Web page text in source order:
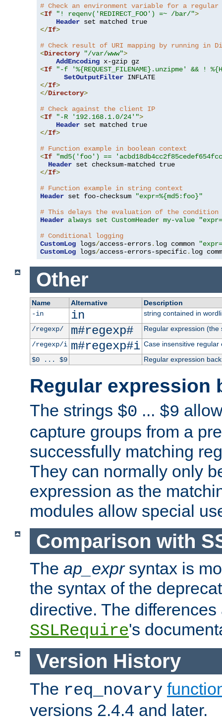
# Check an environment variable for a regular
<If "! reqenv('REDIRECT_FOO') =~ /bar/">
Header
</If>
# Check result of URI mapping by running in
<Directory "/var/www">
AddEncoding
<If
"-f '%{REQUEST_FILENAME}.unzipme' && !
SetOutputFilter
</If>
</Directory>
# Check against the client IP
<If "-R '192.168.1.0/24'">
Header
</If>
# Function example in boolean context
<If
"md5('foo') ==
Header
</If>
# Function example in string context
Header set foo-checksum
"expr=%{md5:foo}"
# This delays the evaluation of the condition
Header always set CustomHeader my-value
# Conditional logging
CustomLog logs/access-errors. log common
CustomLog logs/access-errors-specific. log
Other
Name Alternative
Description
-in
in
string contained in
/regexp/
m#regexp#
Regular expression
/regexp/i m#regexp#i Case insensitive regular
$0 ... $9
Regular expression
Regular expression
The strings $0 ... $9
capture groups from a
successfully matching
They can normally only
expression as the
modules allow special
Comparison with
The ap_exprsyntax is
the syntax of the
directive. The
SSLRequire's
Version History
The req_novary
versions 2.4.4 and later.